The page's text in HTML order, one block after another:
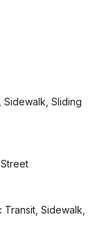
Sidewalk, Sliding
Sidewalk,